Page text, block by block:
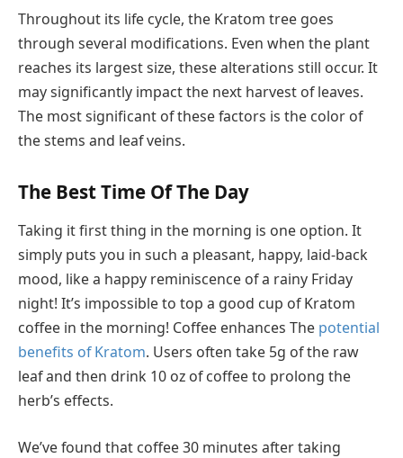
Throughout its life cycle, the Kratom tree goes
through several modifications. Even when the plant
reaches its largest size, these alterations still occur. It
may significantly impact the next harvest of leaves.
The most significant of these factors is the color of
the stems and leaf veins.
The Best Time Of The Day
Taking it first thing in the morning is one option. It
simply puts you in such a pleasant, happy, laid-back
mood, like a happy reminiscence of a rainy Friday
night! It’s impossible to top a good cup of Kratom
coffee in the morning! Coffee enhances The potential
benefits of Kratom. Users often take 5g of the raw
leaf and then drink 10 oz of coffee to prolong the
herb’s effects.
We’ve found that coffee 30 minutes after taking